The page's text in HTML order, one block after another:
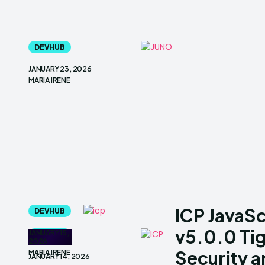
DEVHUB
JANUARY 23, 2026
MARIA IRENE
DEVHUB
JANUARY 15,
2026
MARIA IRENE
ICP
v5.0.0
Security
DEVHUB
JANUARY 14, 2026